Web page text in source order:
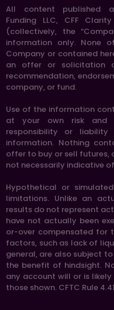
All content published
Funding LLC, CFF
(collectively, the
information only. None
Company or contained
an offer or
recommendation,
company, or fund.
Use of the information
at your own risk and
responsibility or
information. Nothing
offer to buy or sell futures,
not necessarily indicative
Hypothetical or
limitations. Unlike an
results do not represent
have not actually been
or-over compensated for
factors, such as lack of
general, are also subject
the benefit of hindsight.
any account will or is
those shown. CFTC Rule 4.41